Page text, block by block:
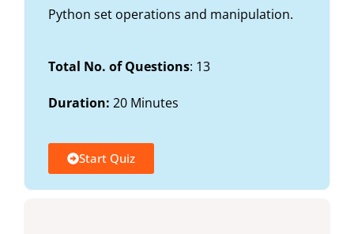
Python set operations and manipulation.
Total No. of Questions: 13
Duration: 20 Minutes
Start Quiz